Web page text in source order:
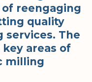
reengaging
quality
services. The
areas of
milling